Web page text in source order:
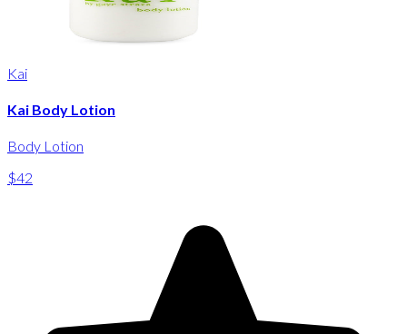
Kai
Kai Body Lotion
Body Lotion
$42